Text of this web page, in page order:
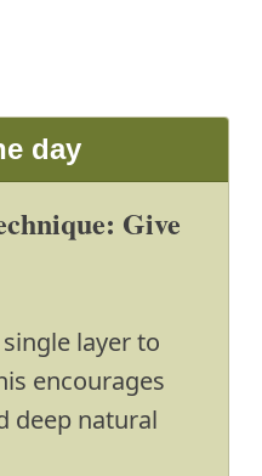
day
Give
layer to
encourages
deep natural